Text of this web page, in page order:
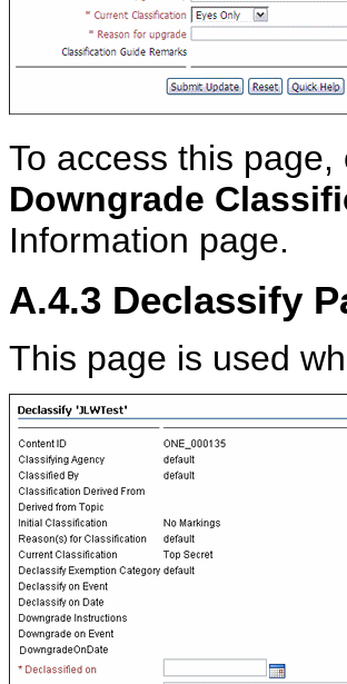
To access this page,
Downgrade
Information page.
A.4.3 Declassify
This page is used